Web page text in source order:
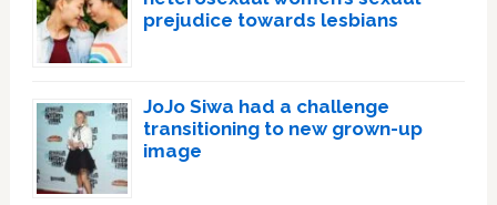
prejudice towards lesbians
JoJo Siwa had a challenge
transitioning to new grown-up
image